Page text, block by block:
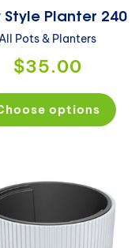
Style Planter 240
Pots & Planters
$35.00
options